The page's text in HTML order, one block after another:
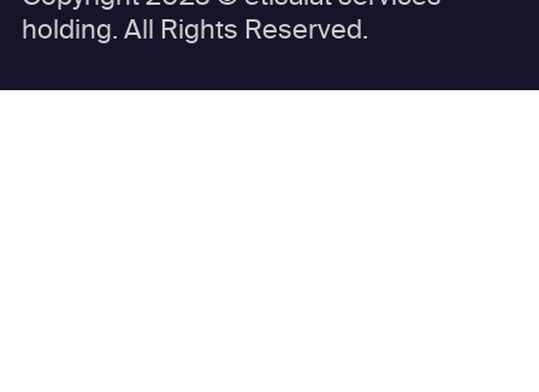
holding. All Rights Reserved.